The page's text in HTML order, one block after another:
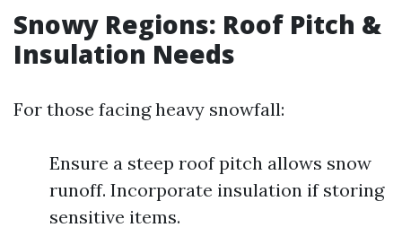
Snowy Regions: Roof Pitch &
Insulation Needs
For those facing heavy snowfall:
Ensure a steep roof pitch allows snow
runoff. Incorporate insulation if storing
sensitive items.